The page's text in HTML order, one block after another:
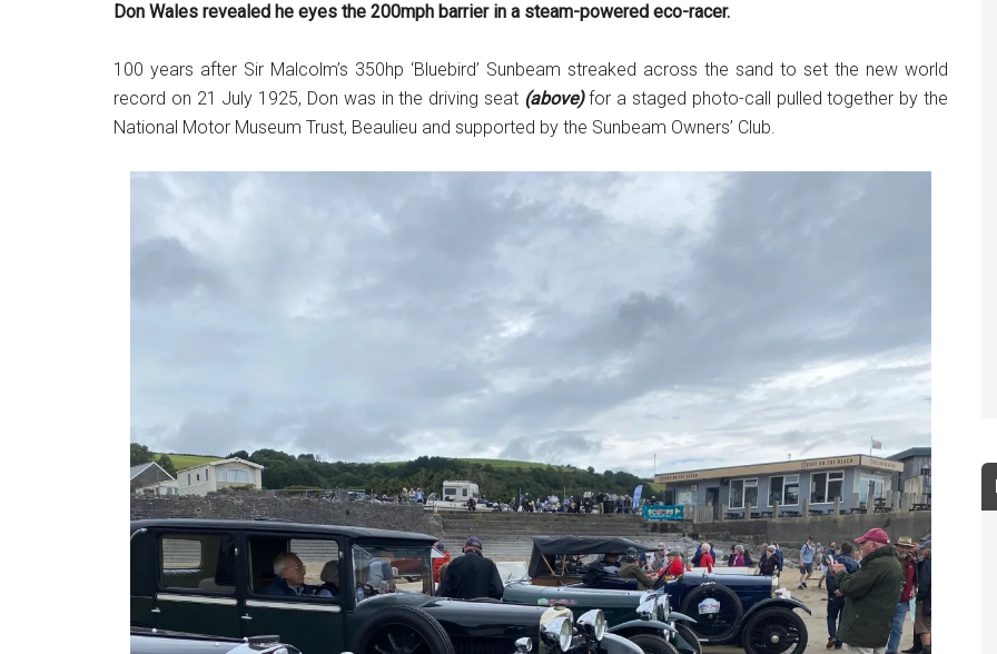
Don Wales revealed he eyes the 200mph barrier in a steam-powered eco-racer.
100 years after Sir Malcolm’s 350hp ‘Bluebird’ Sunbeam streaked across the sand to set the new world
record on 21 July 1925, Don was in the driving seat (above)for a staged photo-call pulled together by the
National Motor Museum Trust, Beaulieu and supported by the Sunbeam Owners’ Club.